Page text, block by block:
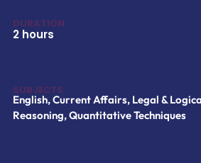
2 hours
English, Current Affairs, Legal &
Reasoning, Quantitative Techniques